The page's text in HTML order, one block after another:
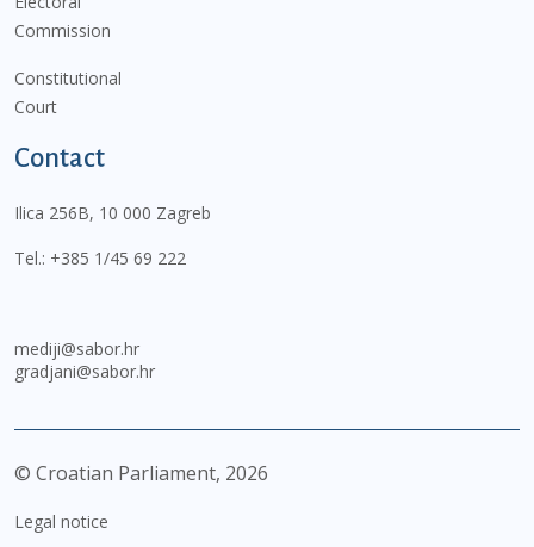
Commission
Constitutional
Court
Contact
Ilica 256B, 10 000 Zagreb
Tel.: +385 1/45 69 222
mediji@sabor.hr
gradjani@sabor.hr
© Croatian Parliament, 2026
Legal notice